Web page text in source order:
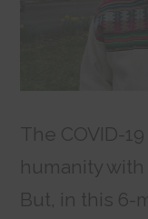
The COVID-
humanity
But, in this 6-